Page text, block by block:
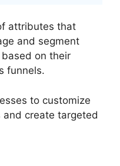
attributes that
and segment
on their
funnels.
to customize
create targeted